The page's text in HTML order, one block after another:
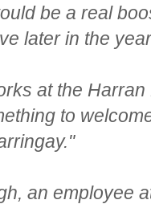
be a real
later in the
at the
to
an employee